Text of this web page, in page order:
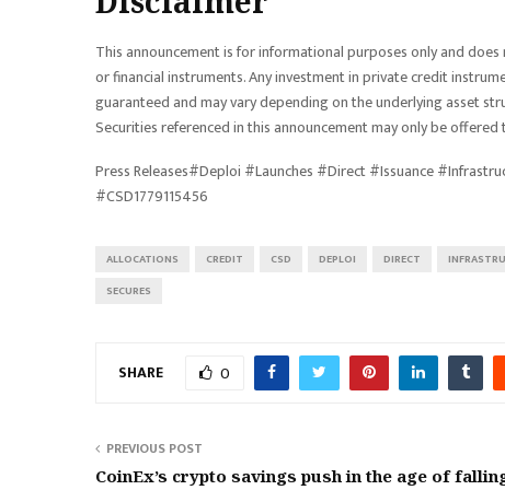
This announcement is for informational purposes only and
or financial instruments. Any investment in private credit
guaranteed and may vary depending on the underlying asset
Securities referenced in this announcement may only be
Press Releases#Deploi #Launches #Direct #Issuance
#CSD1779115456
ALLOCATIONS CREDIT CSD DEPLOI DIRECT
SECURES
SHARE 0
PREVIOUS POST
CoinEx’s crypto savings push in the age of